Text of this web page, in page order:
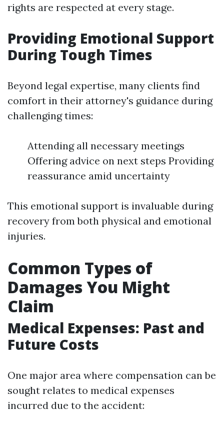
rights are respected at every stage.
Providing Emotional Support
During Tough Times
Beyond legal expertise, many clients find
comfort in their attorney's guidance during
challenging times:
Attending all necessary meetings
Offering advice on next steps Providing
reassurance amid uncertainty
This emotional support is invaluable during
recovery from both physical and emotional
injuries.
Common Types of
Damages You Might
Claim
Medical Expenses: Past and
Future Costs
One major area where compensation can be
sought relates to medical expenses
incurred due to the accident: